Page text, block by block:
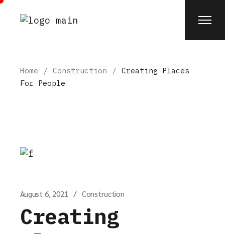
Skip
Home Construction
Creating Places
For People
August 6, 2021 Construction
Creating